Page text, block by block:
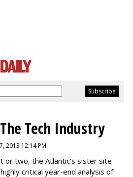
Tech Industry
2013 12:14 PM
or two, the Atlantic’s sister site
critical year-end analysis of